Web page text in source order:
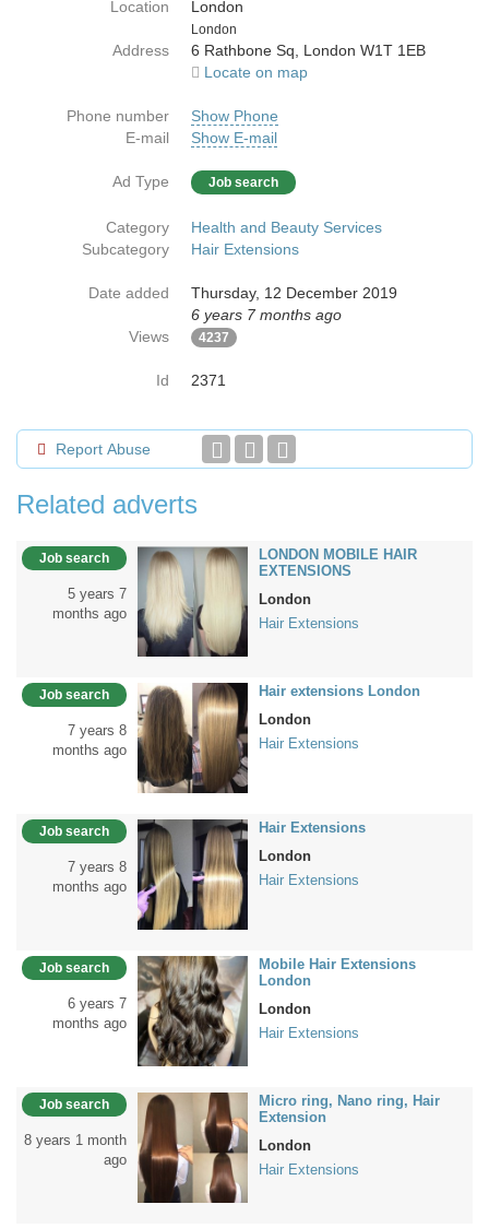
Location
London
Country
London
Address
6 Rathbone Sq, London W1T 1EB
Locate on map
Phone number
Show Phone
E-mail
Show E-mail
Ad Type Job search
Category
Health and Beauty Services
Subcategory
Hair Extensions
Date added
Thursday, 12 December 2019
6 years 7 months ago
Views
4237
Id 2371
Report Abuse
Related adverts
Job search
5 years 7
months ago
LONDON MOBILE HAIR
EXTENSIONS
London
Hair Extensions
Job search
7 years 8
months ago
Hair extensions London
London
Hair Extensions
Job search
7 years 8
months ago
Hair Extensions
London
Hair Extensions
Job search
6 years 7
months ago
Mobile Hair Extensions
London
London
Hair Extensions
Job search
8 years 1 month
ago
Micro ring, Nano ring, Hair
Extension
London
Hair Extensions